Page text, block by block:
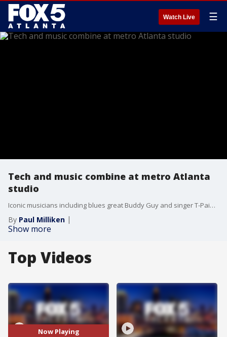
Watch Live ☰
Tech and music combine at metro Atlanta
studio
Iconic musicians including blues great Buddy Guy and singer T-Pain are among those who can perform right before your very eyes thanks to Soapbox, the Atlanta-based tech and entertainment company that’s been making headlines with its immersive, 3D holographic performances.
By Paul Milliken
Show more
Top Videos
Now Playing